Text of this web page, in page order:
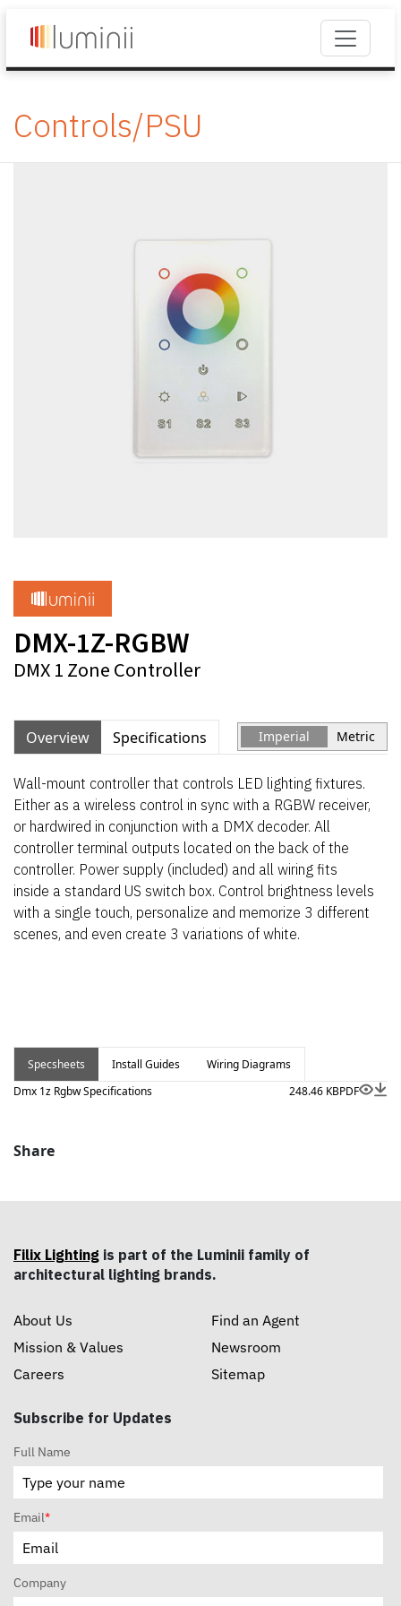
Controls/PSU
DMX-1Z-RGBW
DMX 1 Zone Controller
Overview Specifications Imperial Metric
Wall-mount controller that controls LED lighting fixtures.
Either as a wireless control in sync with a RGBW receiver,
or hardwired in conjunction with a DMX decoder. All
controller terminal outputs located on the back of the
controller. Power supply (included) and all wiring fits
inside a standard US switch box. Control brightness levels
with a single touch, personalize and memorize 3 different
scenes, and even create 3 variations of white.
Specsheets Install Guides
Wiring Diagrams
Dmx 1z Rgbw Specifications
248.46 KBPDF
Share
Filix Lighting is part of the Luminii family of
architectural lighting brands.
About Us
Mission & Values
Careers
Find an Agent
Newsroom
Sitemap
Subscribe for Updates
Full Name
Email*
Company